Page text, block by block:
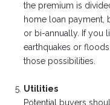
the premium is
home loan payment,
or bi-annually. If you
earthquakes or
those possibilities.
Utilities
Potential buyers